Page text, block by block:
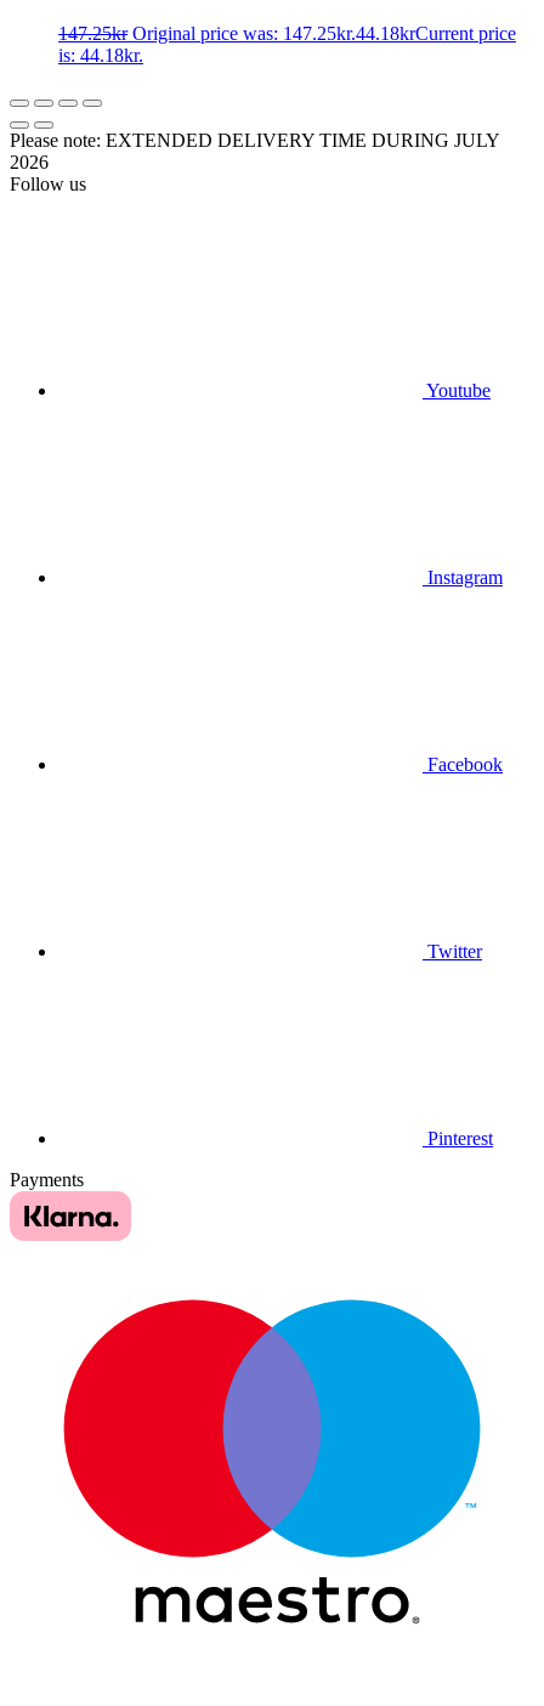
147.25kr Original price was: 147.25kr.44.18krCurrent price
is: 44.18kr.
Please note: EXTENDED DELIVERY TIME DURING JULY
2026
Follow us
Youtube
Instagram
Facebook
Twitter
Pinterest
Payments